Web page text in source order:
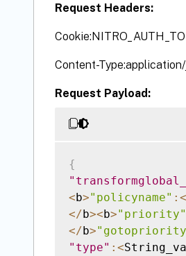
Request Headers:
Content-
Request Payload:
{
<b>"policyname" : <
</b><b>"priority"
</b>
"type" : <